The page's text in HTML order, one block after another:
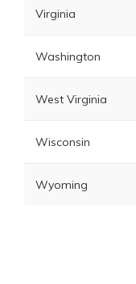
Virginia
Washington
West Virginia
Wisconsin
Wyoming